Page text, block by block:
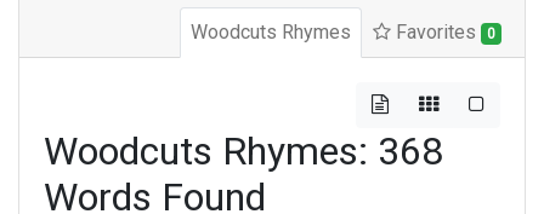
Woodcuts Rhymes Favorites 0
Woodcuts Rhymes: 368
Words Found